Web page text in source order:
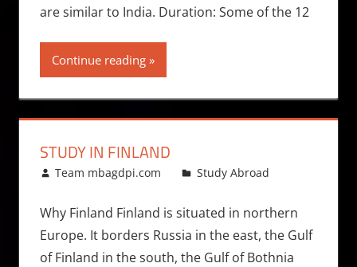
are similar to India. Duration: Some of the 12
Continue reading
STUDY IN FINLAND
March 25, 2011
Team mbagdpi.com Study Abroad
Why Finland Finland is situated in northern
Europe. It borders Russia in the east, the Gulf
of Finland in the south, the Gulf of Bothnia